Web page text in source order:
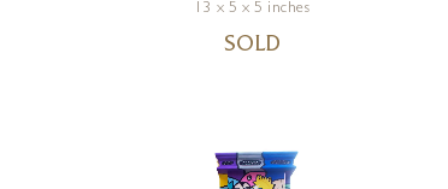
13 x 5 x 5 inches
SOLD